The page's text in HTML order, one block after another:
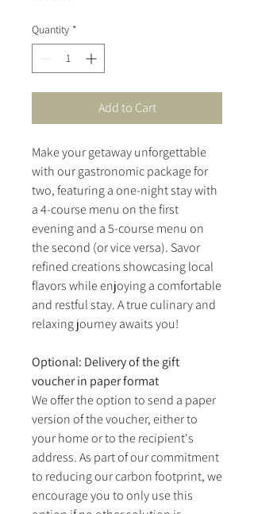
Quantity *
Add to Cart
Make your getaway unforgettable
with our gastronomic package for
two, featuring a one-night stay with
a 4-course menu on the first
evening and a 5-course menu on
the second (or vice versa). Savor
refined creations showcasing local
flavors while enjoying a comfortable
and restful stay. A true culinary and
relaxing journey awaits you!
Optional: Delivery of the gift
voucher in paper format
We offer the option to send a paper
version of the voucher, either to
your home or to the recipient's
address. As part of our commitment
to reducing our carbon footprint, we
encourage you to only use this